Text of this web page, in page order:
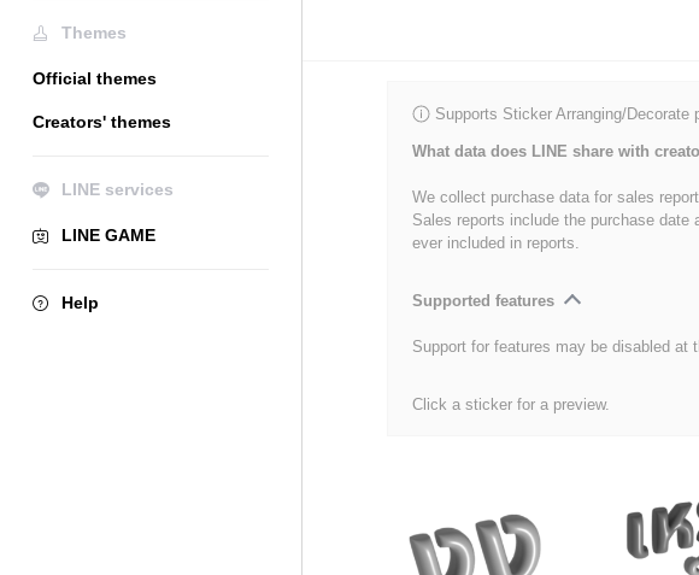
Themes
Official themes
Creators' themes
LINE services
LINE GAME
Help
Supports Sticker Arranging/Decorate
What data does LINE share with
We collect purchase data for sales
Sales reports include the purchase date
ever included in reports.
Supported features
Support for features may be disabled at
Click a sticker for a preview.